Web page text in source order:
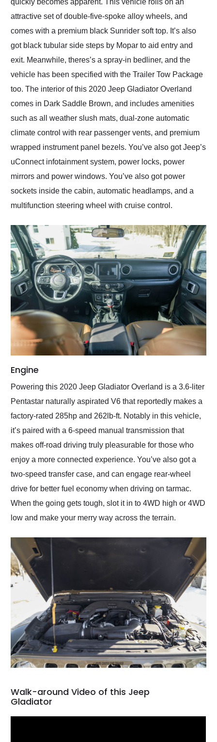
quickly becomes apparent. This vehicle rolls on an
attractive set of double-five-spoke alloy wheels, and
comes with a premium black Sunrider soft top. It’s also
got black tubular side steps by Mopar to aid entry and
exit. Meanwhile, theres’s a spray-in bedliner, and the
vehicle has been specified with the Trailer Tow Package
too. The interior of this 2020 Jeep Gladiator Overland
comes in Dark Saddle Brown, and includes amenities
such as all weather slush mats, dual-zone automatic
climate control with rear passenger vents, and premium
wrapped instrument panel bezels. You’ve also got Jeep’s
uConnect infotainment system, power locks, power
mirrors and power windows. You’ve also got power
sockets inside the cabin, automatic headlamps, and a
multifunction steering wheel with cruise control.
Engine
Powering this 2020 Jeep Gladiator Overland is a 3.6-liter
Pentastar naturally aspirated V6 that reportedly makes a
factory-rated 285hp and 262lb-ft. Notably in this vehicle,
it’s paired with a 6-speed manual transmission that
makes off-road driving truly pleasurable for those who
enjoy a more connected experience. You’ve also got a
two-speed transfer case, and can engage rear-wheel
drive for better fuel economy when driving on tarmac.
When the going gets tough, slot it in to 4WD high or 4WD
low and make your merry way across the terrain.
Walk-around Video of this Jeep
Gladiator